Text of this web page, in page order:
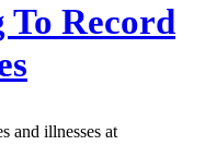
Record
and illnesses at